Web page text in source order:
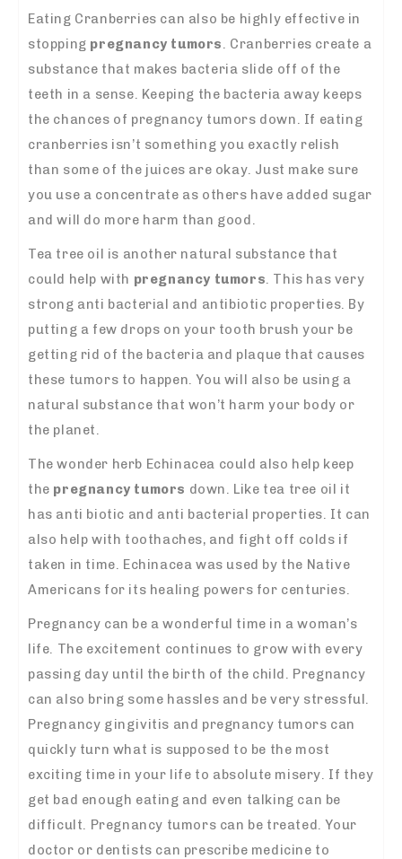
Eating Cranberries can also be highly effective in
stopping pregnancy tumors
. Cranberries create a
substance that makes bacteria slide off of the
teeth in a sense. Keeping the bacteria away keeps
the chances of pregnancy tumors down. If eating
cranberries isn’t something you exactly relish
than some of the juices are okay. Just make sure
you use a concentrate as others have added sugar
and will do more harm than good.
Tea tree oil is another natural substance that
could help with pregnancy tumors . This has very
strong anti bacterial and antibiotic properties. By
putting a few drops on your tooth brush your be
getting rid of the bacteria and plaque that causes
these tumors to happen. You will also be using a
natural substance that won’t harm your body or
the planet.
The wonder herb Echinacea could also help keep
the pregnancy tumors down. Like tea tree oil it
has anti biotic and anti bacterial properties. It can
also help with toothaches, and fight off colds if
taken in time. Echinacea was used by the Native
Americans for its healing powers for centuries.
Pregnancy can be a wonderful time in a woman’s
life. The excitement continues to grow with every
passing day until the birth of the child. Pregnancy
can also bring some hassles and be very stressful.
Pregnancy gingivitis and pregnancy tumors can
quickly turn what is supposed to be the most
exciting time in your life to absolute misery. If they
get bad enough eating and even talking can be
difficult. Pregnancy tumors can be treated. Your
doctor or dentists can prescribe medicine to